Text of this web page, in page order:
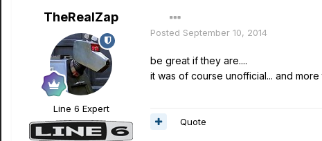
TheRealZap
Line 6 Expert
Posted September 10, 2014
be great if they are....
it was of course unofficial... and
Quote